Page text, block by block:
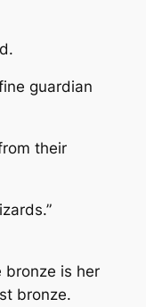
guardian
their
bronze is her
bronze.